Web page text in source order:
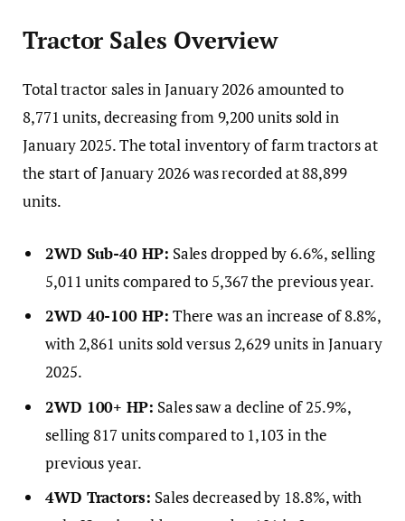
Tractor Sales Overview
Total tractor sales in January 2026 amounted to
8,771 units, decreasing from 9,200 units sold in
January 2025. The total inventory of farm tractors at
the start of January 2026 was recorded at 88,899
units.
2WD Sub-40 HP: Sales dropped by 6.6%, selling
5,011 units compared to 5,367 the previous year.
2WD 40-100 HP: There was an increase of 8.8%,
with 2,861 units sold versus 2,629 units in January
2025.
2WD 100+ HP: Sales saw a decline of 25.9%,
selling 817 units compared to 1,103 in the
previous year.
4WD Tractors: Sales decreased by 18.8%, with